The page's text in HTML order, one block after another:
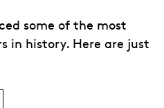
some of the most
in history. Here are just